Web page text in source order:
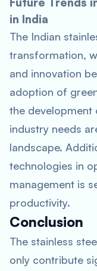
in India
The Indian
transformation,
and innovation
adoption of
the development
industry needs
landscape.
technologies in
management is
productivity.
Conclusion
The stainless
only contribute